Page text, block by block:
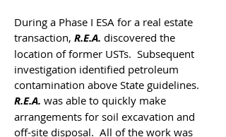
During a Phase I ESA for a real estate
transaction, R.E.A. discovered the
location of former USTs. Subsequent
investigation identified petroleum
contamination above State guidelines.
R.E.A. was able to quickly make
arrangements for soil excavation and
off-site disposal. All of the work was